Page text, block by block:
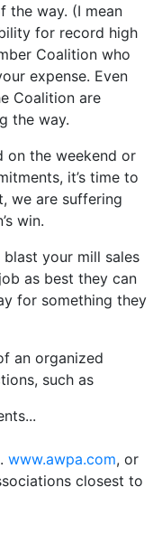
the way. (I mean
for record high
Coalition who
expense. Even
Coalition are
the way.
on the weekend or
it’s time to
we are suffering
win.
your mill sales
as best they can
for something they
an organized
such as
www.awpa.com, or
closest to